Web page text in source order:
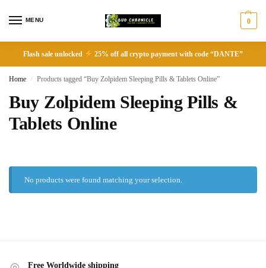
MENU 0
Flash sale unlocked 25% off all crypto payment with code “DANTE”
Home / Products tagged “Buy Zolpidem Sleeping Pills & Tablets Online”
Buy Zolpidem Sleeping Pills &
Tablets Online
No products were found matching your selection.
Free Worldwide shipping